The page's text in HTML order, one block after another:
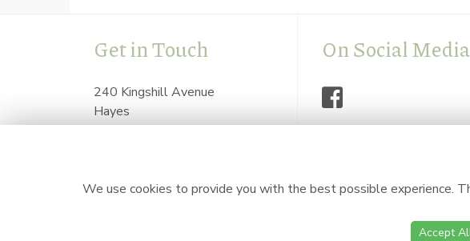
Get in Touch
240 Kingshill Avenue
Hayes
Middlesex
flowersbyzoeonline@hotmail.com
On Social Media
We use cookies to provide you with the best possible experience.
Accept